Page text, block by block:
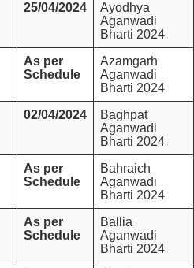
25/04/2024
Ayodhya
Aganwadi
Bharti 2024
As per
Schedule
Azamgarh
Aganwadi
Bharti 2024
02/04/2024
Baghpat
Aganwadi
Bharti 2024
As per
Schedule
Bahraich
Aganwadi
Bharti 2024
As per
Schedule
Ballia
Aganwadi
Bharti 2024